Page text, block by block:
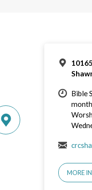
Bible
MORE